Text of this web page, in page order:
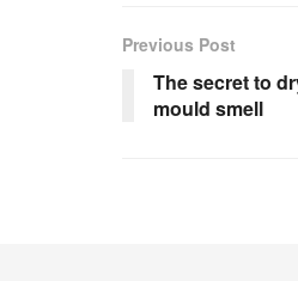
Previous Post
The secret to
mould smell